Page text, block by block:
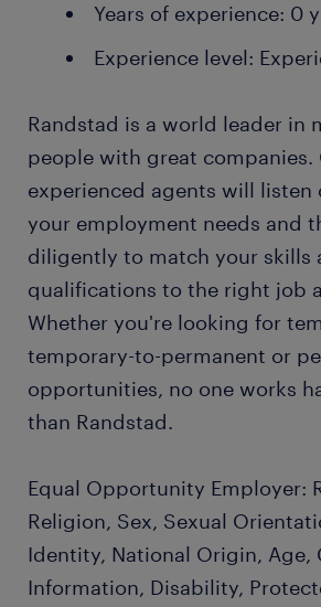
Years of experience: 0
Experience level:
Randstad is a world leader in
people with great companies.
experienced agents will listen
your employment needs and
diligently to match your skills
qualifications to the right job
Whether you're looking for
temporary-to-permanent or
opportunities, no one works
than Randstad.
Equal Opportunity Employer:
Religion, Sex, Sexual
Identity, National Origin, Age,
Information, Disability,